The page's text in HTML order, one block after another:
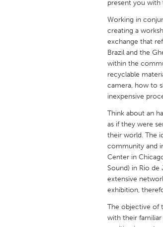
Glasgow
UNITED STATES
Cass Clay
Gainesville, FL
Key West, FL
Newburyport, MA
Philadelphia, PA
Rockport, MA
Seattle, WA
Westminster, MD
present you with
Working in
creating a
exchange that
Brazil and the
within the
recyclable
camera, how to
inexpensive
Think about an
as if they were
their world. The
community and
Center in
Sound) in Rio
extensive
exhibition,
The objective of
with their